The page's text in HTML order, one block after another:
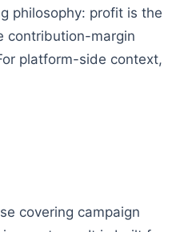
philosophy: profit is the
contribution-margin
platform-side context,
covering campaign